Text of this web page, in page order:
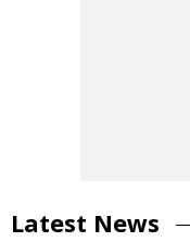
Latest News